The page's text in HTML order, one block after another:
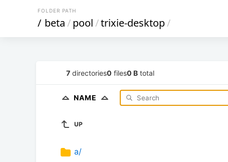
FOLDER PATH
/ beta/pool/trixie-desktop/
7 directories0 files0 B total
NAME
UP
a/